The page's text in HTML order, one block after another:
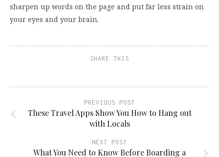
sharpen up words on the page and put far less strain on
your eyes and your brain.
SHARE THIS
PREVIOUS POST
These Travel Apps Show You How to Hang out
with Locals
NEXT POST
What You Need to Know Before Boarding a